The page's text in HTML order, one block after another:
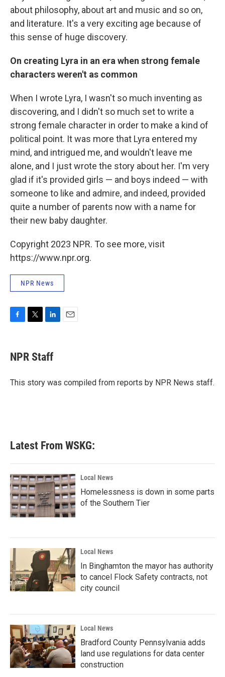
about philosophy, about art and music and so on,
and literature. It's a very exciting age because of
this sense of huge discovery.
On creating Lyra in an era when strong female
characters weren't as common
When I wrote Lyra, I wasn't so much inventing as
discovering, and I didn't so much set to write a
strong female character in order to make a kind of
political point. It was more that Lyra entered my
mind, and intrigued me, and wouldn't leave me
alone, and I just wrote the story about her. I'm very
glad if it's provided girls — and boys indeed — with
someone to like and admire, and indeed, provided
quite a number of parents now with a name for
their new baby daughter.
Copyright 2023 NPR. To see more, visit
https://www.npr.org.
NPR News
e
b
o
t
t
r
k
e
I
NPR Staff
This story was compiled from reports by NPR News staff.
Latest From WSKG:
Local News
Homelessness is down in some parts
of the Southern Tier
Local News
In Binghamton the mayor has authority
to cancel Flock Safety contracts, not
city council
Local News
Bradford County Pennsylvania adds
land use regulations for data center
construction